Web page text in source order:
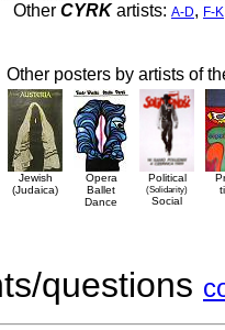
Other CYRKartists: A-D, F-K
Other posters by artists of
Jewish
(Judaica)
Opera
Ballet
Dance
Political
(Solidarity)
Social
questions